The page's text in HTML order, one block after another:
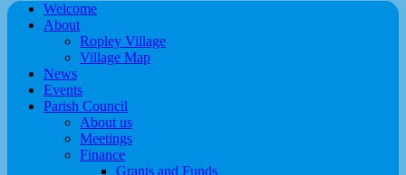
Welcome
About
Ropley Village
Village Map
News
Events
Parish Council
About us
Meetings
Finance
Grants and Funds